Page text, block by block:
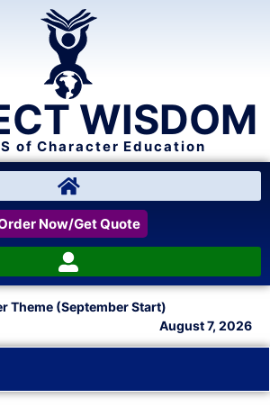
WISDOM
of Character Education
Now/Get Quote
Theme (September Start)
August 7, 2026